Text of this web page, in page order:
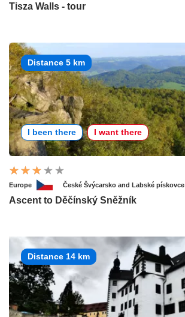
Tisza Walls - tour
Distance 5 km
I been there I want there
Europe České Švýcarsko and Labské pískovce
Ascent to Děčínský Sněžník
Distance 14 km